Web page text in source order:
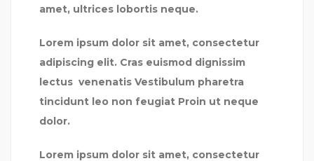
amet, ultrices lobortis neque.
Lorem ipsum dolor sit amet, consectetur
adipiscing elit. Cras euismod dignissim
lectus venenatis Vestibulum pharetra
tincidunt leo non feugiat Proin ut neque
dolor.
Lorem ipsum dolor sit amet, consectetur